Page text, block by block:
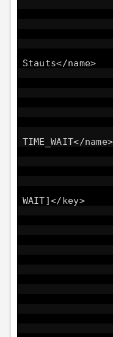
Stauts</name>
TIME_WAIT</name>
WAIT]</key>